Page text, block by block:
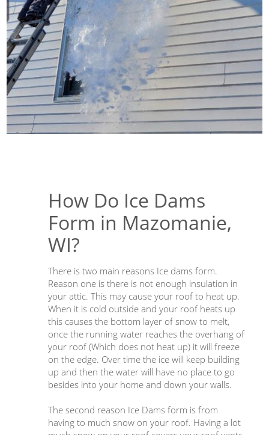
How Do Ice Dams
Form in Mazomanie,
WI?
There is two main reasons Ice dams form.
Reason one is there is not enough insulation in
your attic. This may cause your roof to heat up.
When it is cold outside and your roof heats up
this causes the bottom layer of snow to melt,
once the running water reaches the overhang of
your roof (Which does not heat up) it will freeze
on the edge. Over time the ice will keep building
up and then the water will have no place to go
besides into your home and down your walls.
The second reason Ice Dams form is from
having to much snow on your roof. Having a lot